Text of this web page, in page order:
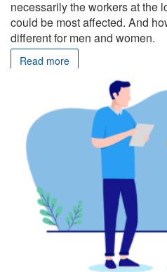
necessarily the workers at the
could be most affected. And
different for men and women.
Read more